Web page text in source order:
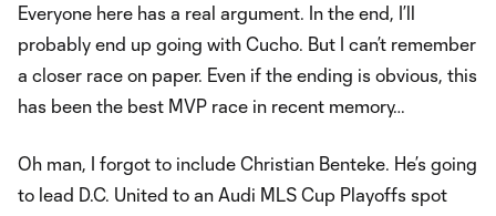
Everyone here has a real argument. In the end, I’ll
probably end up going with Cucho. But I can’t remember
a closer race on paper. Even if the ending is obvious, this
has been the best MVP race in recent memory…
Oh man, I forgot to include Christian Benteke. He’s going
to lead D.C. United to an Audi MLS Cup Playoffs spot